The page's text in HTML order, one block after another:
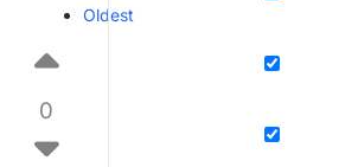
Oldest
0